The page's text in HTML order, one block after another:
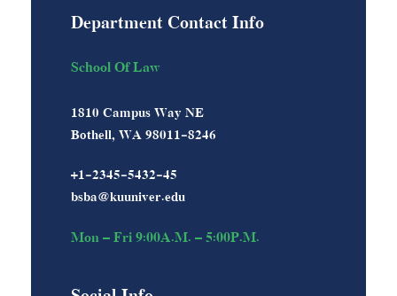
Department Contact Info
School Of Law
1810 Campus Way NE
Bothell, WA 98011-8246
+1-2345-5432-45
bsba@kuuniver.edu
Mon – Fri 9:00A.M. – 5:00P.M.